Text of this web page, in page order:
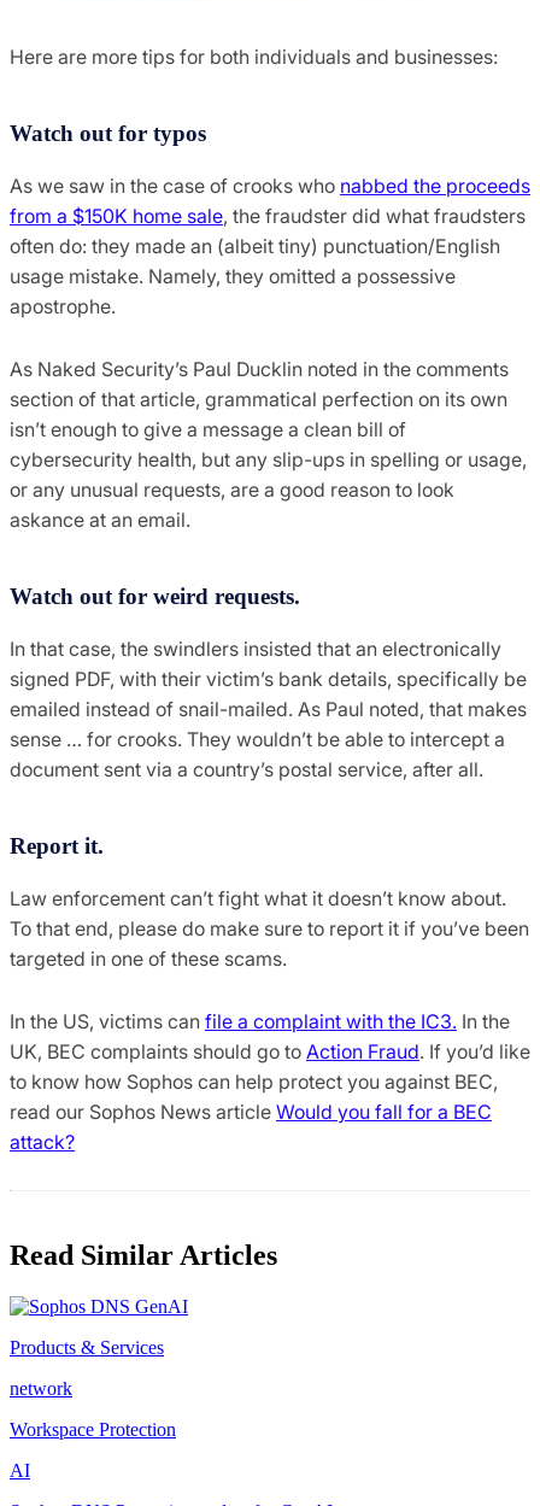
Here are more tips for both individuals and businesses:
Watch out for typos
As we saw in the case of crooks who nabbed the proceeds
from a $150K home sale, the fraudster did what fraudsters
often do: they made an (albeit tiny) punctuation/English
usage mistake. Namely, they omitted a possessive
apostrophe.
As Naked Security’s Paul Ducklin noted in the comments
section of that article, grammatical perfection on its own
isn’t enough to give a message a clean bill of
cybersecurity health, but any slip-ups in spelling or usage,
or any unusual requests, are a good reason to look
askance at an email.
Watch out for weird requests.
In that case, the swindlers insisted that an electronically
signed PDF, with their victim’s bank details, specifically be
emailed instead of snail-mailed. As Paul noted, that makes
sense … for crooks. They wouldn’t be able to intercept a
document sent via a country’s postal service, after all.
Report it.
Law enforcement can’t fight what it doesn’t know about.
To that end, please do make sure to report it if you’ve been
targeted in one of these scams.
In the US, victims can file a complaint with the IC3. In the
UK, BEC complaints should go to Action Fraud. If you’d like
to know how Sophos can help protect you against BEC,
read our Sophos News article Would you fall for a BEC
attack?
Read Similar Articles
Products & Services
network
Workspace Protection
AI